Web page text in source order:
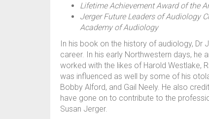
Lifetime Achievement Award of the
Jerger Future Leaders of Audiology
Academy of Audiology
In his book on the history of audiology, Dr
career. In his early Northwestern days, he
worked with the likes of Harold Westlake,
was influenced as well by some of his
Bobby Alford, and Gail Neely. He also
have gone on to contribute to the
Susan Jerger.